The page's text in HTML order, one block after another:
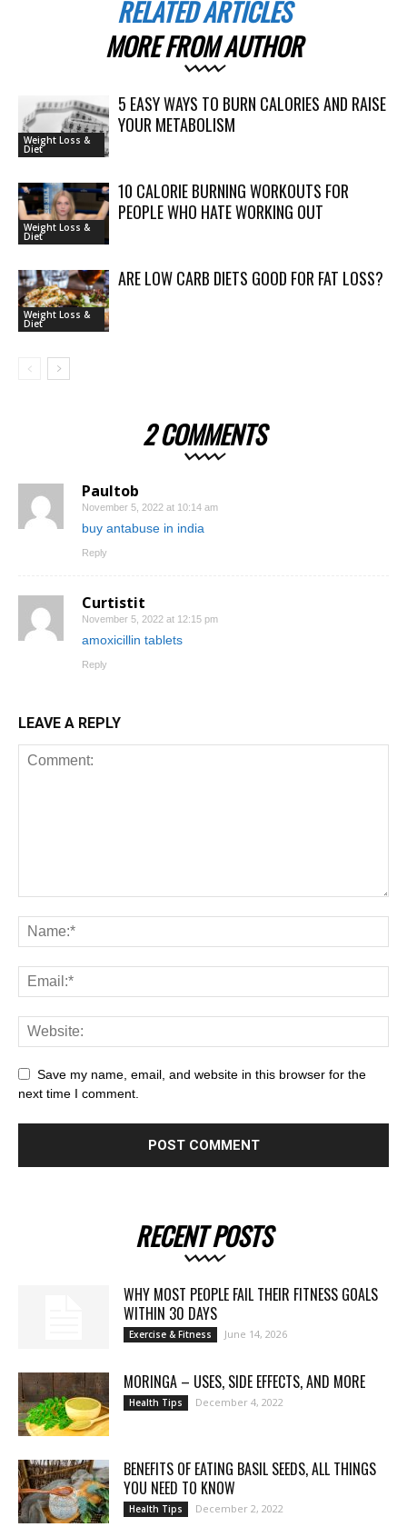
RELATED ARTICLES
MORE FROM AUTHOR
Weight Loss &
Diet
5 EASY WAYS TO BURN CALORIES AND RAISE
YOUR METABOLISM
Weight Loss &
Diet
10 CALORIE BURNING WORKOUTS FOR
PEOPLE WHO HATE WORKING OUT
Weight Loss &
Diet
ARE LOW CARB DIETS GOOD FOR FAT LOSS?
2 COMMENTS
Paultob
November 5, 2022 at 10:14 am
buy antabuse in india
Reply
Curtistit
November 5, 2022 at 12:15 pm
amoxicillin tablets
Reply
LEAVE A REPLY
Save my name, email, and website in this browser for the
next time I comment.
RECENT POSTS
WHY MOST PEOPLE FAIL THEIR FITNESS GOALS
WITHIN 30 DAYS
Exercise & Fitness June 14, 2026
MORINGA – USES, SIDE EFFECTS, AND MORE
Health Tips December 4, 2022
BENEFITS OF EATING BASIL SEEDS, ALL THINGS
YOU NEED TO KNOW
Health Tips December 2, 2022